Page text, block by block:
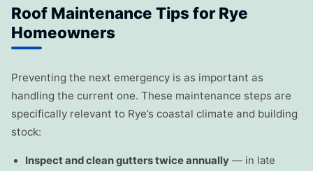
Roof Maintenance Tips for Rye
Homeowners
Preventing the next emergency is as important as
handling the current one. These maintenance steps are
specifically relevant to Rye’s coastal climate and building
stock:
Inspect and clean gutters twice annually — in late